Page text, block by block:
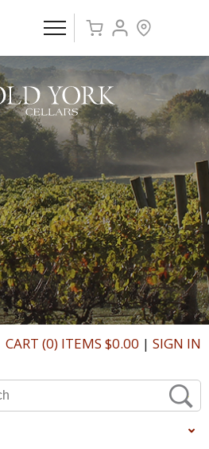
CART (0) ITEMS $0.00 | SIGN IN